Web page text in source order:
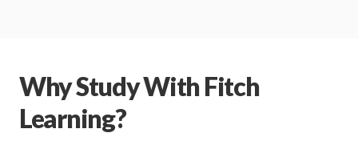
Why Study With Fitch
Learning?